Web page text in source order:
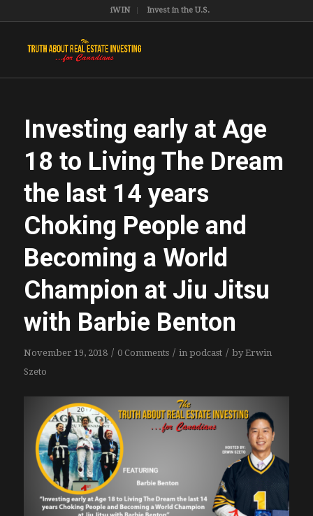
iWIN Invest in the U.S.
Investing early at Age
18 to Living The Dream
the last 14 years
Choking People and
Becoming a World
Champion at Jiu Jitsu
with Barbie Benton
November 19, 2018 / 0 Comments / in podcast / byErwin
Szeto